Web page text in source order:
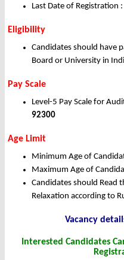
Last Date of Registration :
Eligibility
Candidates should have
Board or University in
Pay Scale
Level-5 Pay Scale for
92300
Age Limit
Minimum Age of
Maximum Age of
Candidates should Read
Relaxation according to
Vacancy
Interested Candidates